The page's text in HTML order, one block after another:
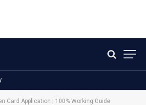
Card Application | 100% Working Guide